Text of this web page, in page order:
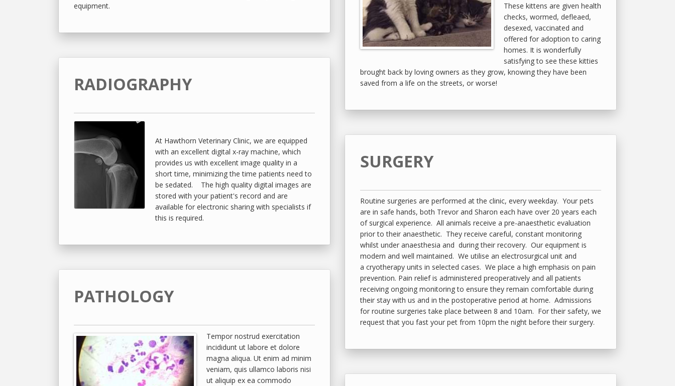
equipment.
RADIOGRAPHY
At Hawthorn Veterinary Clinic, we are equipped
with an excellent digital x-ray machine, which
provides us with excellent image quality in a
short time, minimizing the time patients need to
be sedated. The high quality digital images are
stored with your patient's record and are
available for electronic sharing with specialists if
this is required.
PATHOLOGY
Tempor nostrud exercitation
incididunt ut labore et dolore
magna aliqua. Ut enim ad minim
veniam, quis ullamco laboris nisi
ut aliquip ex ea commodo
These kittens are given health
checks, wormed, defleaed,
desexed, vaccinated and
offered for adoption to caring
homes. It is wonderfully
satisfying to see these kitties
brought back by loving owners as they grow, knowing they have been
saved from a life on the streets, or worse!
SURGERY
Routine surgeries are performed at the clinic, every weekday. Your pets
are in safe hands, both Trevor and Sharon each have over 20 years each
of surgical experience. All animals receive a pre-anaesthetic evaluation
prior to their anaesthetic. They receive careful, constant monitoring
whilst under anaesthesia and during their recovery. Our equipment is
modern and well maintained. We utilise an electrosurgical unit and
a cryotherapy units in selected cases. We place a high emphasis on pain
prevention. Pain relief is administered preoperatively and all patients
receiving ongoing monitoring to ensure they remain comfortable during
their stay with us and in the postoperative period at home. Admissions
for routine surgeries take place between 8 and 10am. For their safety, we
request that you fast your pet from 10pm the night before their surgery.